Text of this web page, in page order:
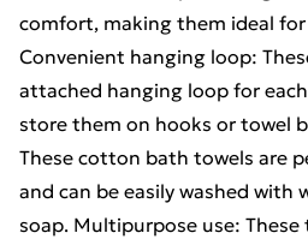
comfort, making them ideal
Convenient hanging loop:
attached hanging loop for
store them on hooks or towel
These cotton bath towels are
and can be easily washed with
soap. Multipurpose use: